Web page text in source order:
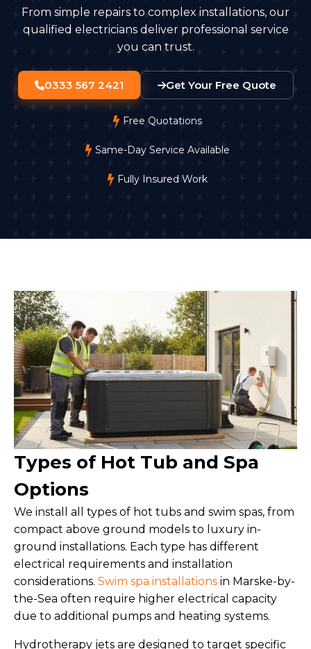
From simple repairs to complex installations, our
qualified electricians deliver professional service
you can trust.
0333 567 2421 Get Your Free Quote
Free Quotations
Same-Day Service Available
Fully Insured Work
Types of Hot Tub and Spa
Options
We install all types of hot tubs and swim spas, from
compact above ground models to luxury in-
ground installations. Each type has different
electrical requirements and installation
considerations. Swim spa installations in Marske-by-
the-Sea often require higher electrical capacity
due to additional pumps and heating systems.
Hydrotherapy jets are designed to target specific